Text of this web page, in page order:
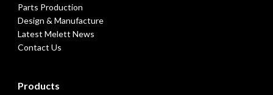
Parts Production
Design & Manufacture
Latest Melett News
Contact Us
Products